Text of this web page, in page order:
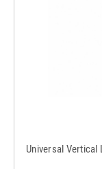
Universal Vertical